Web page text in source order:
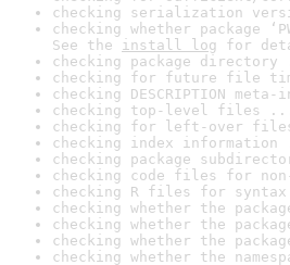
checking serialization
checking whether package
See the install log for
checking package directory
checking for future file
checking DESCRIPTION
checking top-level files ...
checking for left-over
checking index information
checking package
checking code files for
checking R files for
checking whether the
checking whether the
checking whether the
checking whether the